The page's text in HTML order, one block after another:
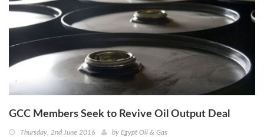
GCC Members Seek to Revive Oil Output Deal
Thursday, 2nd June 2016 by Egypt Oil & Gas